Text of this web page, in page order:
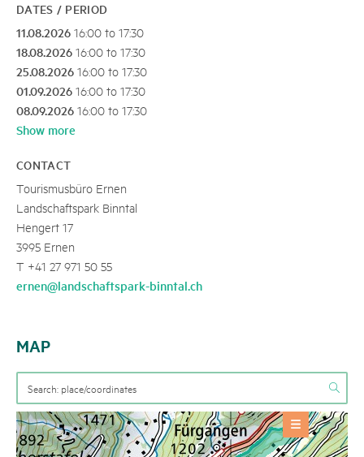
DATES / PERIOD
11.08.2026 16:00 to 17:30
18.08.2026 16:00 to 17:30
25.08.2026 16:00 to 17:30
01.09.2026 16:00 to 17:30
08.09.2026 16:00 to 17:30
Show more
CONTACT
Tourismusbüro Ernen
Landschaftspark Binntal
Hengert 17
3995 Ernen
T +41 27 971 50 55
ernen@landschaftspark-binntal.ch
MAP
OFFERS
Event
+